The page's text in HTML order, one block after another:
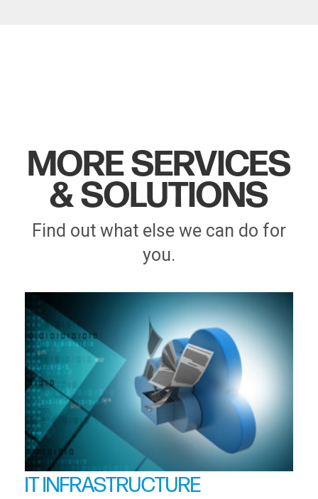
MORE SERVICES
& SOLUTIONS
Find out what else we can do for
you.
IT INFRASTRUCTURE